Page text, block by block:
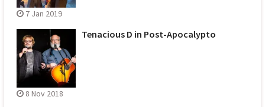
7 Jan 2019
Tenacious D in Post-Apocalypto
8 Nov 2018